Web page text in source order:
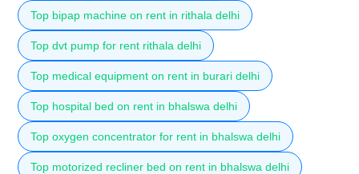
Top bipap machine on rent in rithala delhi
Top dvt pump for rent rithala delhi
Top medical equipment on rent in burari delhi
Top hospital bed on rent in bhalswa delhi
Top oxygen concentrator for rent in bhalswa delhi
Top motorized recliner bed on rent in bhalswa delhi